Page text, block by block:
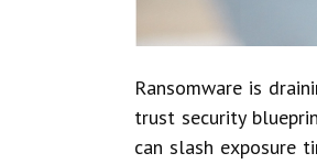
Ransomware is
trust security
can slash exposure